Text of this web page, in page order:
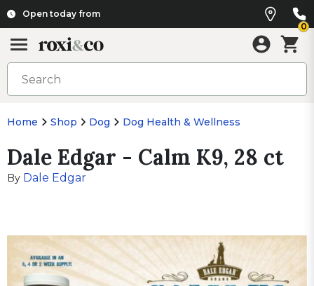
Open today from
0
Home Shop Dog Dog Health & Wellness
Dale Edgar - Calm K9, 28 ct
By Dale Edgar